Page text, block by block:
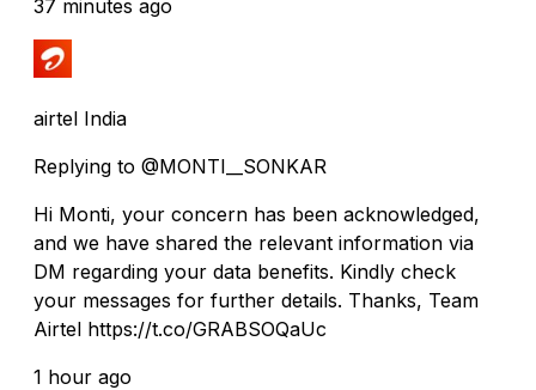
37 minutes ago
airtel India
Replying to @MONTI__SONKAR
Hi Monti, your concern has been acknowledged,
and we have shared the relevant information via
DM regarding your data benefits. Kindly check
your messages for further details. Thanks, Team
Airtel https://t.co/GRABSOQaUc
1 hour ago